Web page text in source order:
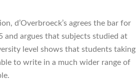
d’Overbroeck’s agrees the bar for
and argues that subjects studied at
level shows that students taking
to write in a much wider range of